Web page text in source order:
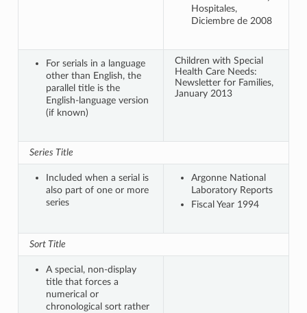
Hospitales,
Diciembre de 2008
For serials in a language
other than English, the
parallel title is the
English-language version
(if known)
Children with Special
Health Care Needs:
Newsletter for Families,
January 2013
Series Title
Included when a serial is
also part of one or more
series
Argonne National
Laboratory Reports
Fiscal Year 1994
Sort Title
A special, non-display
title that forces a
numerical or
chronological sort rather